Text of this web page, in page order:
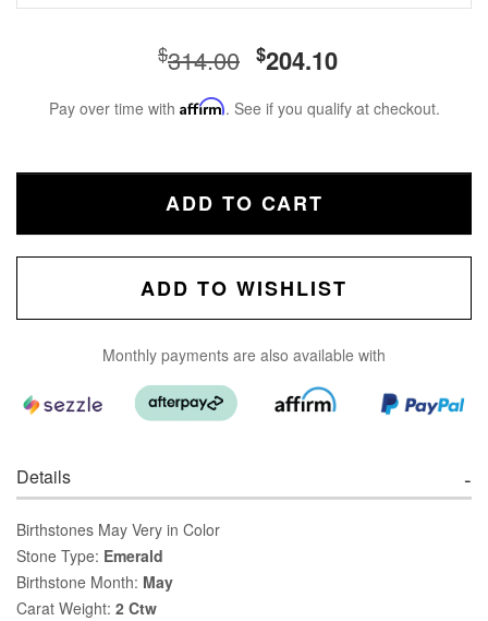
$314.00 $204.10
Pay over time with Affirm. See if you qualify at checkout.
ADD TO CART
ADD TO WISHLIST
Monthly payments are also available with
Details
Birthstones May Very in Color
Stone Type: Emerald
Birthstone Month: May
Carat Weight: 2 Ctw